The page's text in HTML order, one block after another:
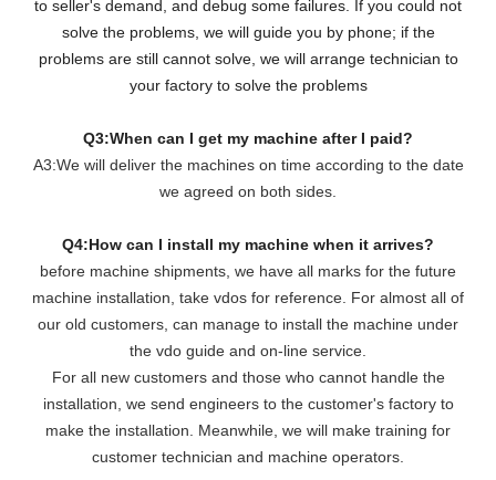
to seller's demand, and debug some failures. If you could not
solve the problems, we will guide you by phone; if the
problems are still cannot solve, we will arrange technician to
your factory to solve the problems
Q3:When can I get my machine after I paid?
A3:We will deliver the machines on time according to the date
we agreed on both sides.
Q4:How can I install my machine when it arrives?
before machine shipments, we have all marks for the future
machine installation, take vdos for reference. For almost all of
our old customers, can manage to install the machine under
the vdo guide and on-line service.
For all new customers and those who cannot handle the
installation, we send engineers to the customer's factory to
make the installation. Meanwhile, we will make training for
customer technician and machine operators.